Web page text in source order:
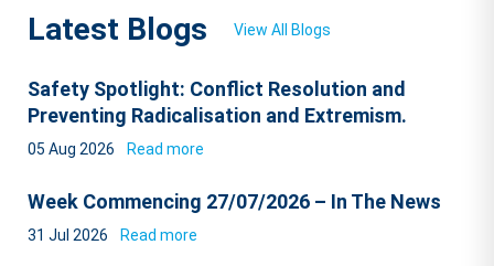
Latest Blogs View All Blogs
Safety Spotlight: Conflict Resolution and
Preventing Radicalisation and Extremism.
05 Aug 2026 Read more
Week Commencing 27/07/2026 – In The News
31 Jul 2026 Read more